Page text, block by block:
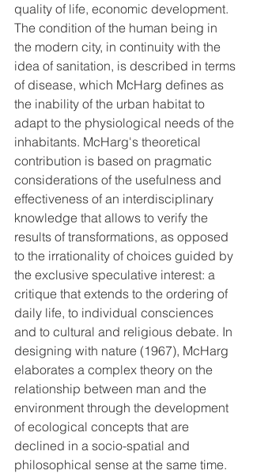
quality of life, economic development.
The condition of the human being in
the modern city, in continuity with the
idea of ​​sanitation, is described in terms
of disease, which McHarg defines as
the inability of the urban habitat to
adapt to the physiological needs of the
inhabitants. McHarg's theoretical
contribution is based on pragmatic
considerations of the usefulness and
effectiveness of an interdisciplinary
knowledge that allows to verify the
results of transformations, as opposed
to the irrationality of choices guided by
the exclusive speculative interest: a
critique that extends to the ordering of
daily life, to individual consciences
and to cultural and religious debate. In
designing with nature (1967), McHarg
elaborates a complex theory on the
relationship between man and the
environment through the development
of ecological concepts that are
declined in a socio-spatial and
philosophical sense at the same time.